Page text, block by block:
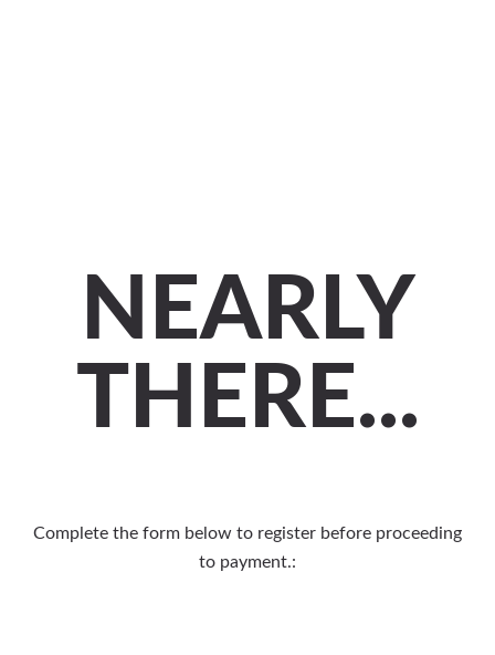
NEARLY
THERE...
Complete the form below to register before proceeding
to payment.: